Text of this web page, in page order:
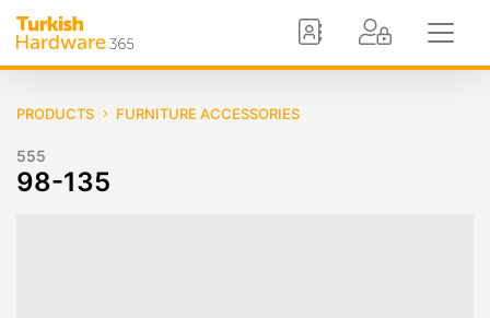
PRODUCTS FURNITURE ACCESSORIES
555
98-135